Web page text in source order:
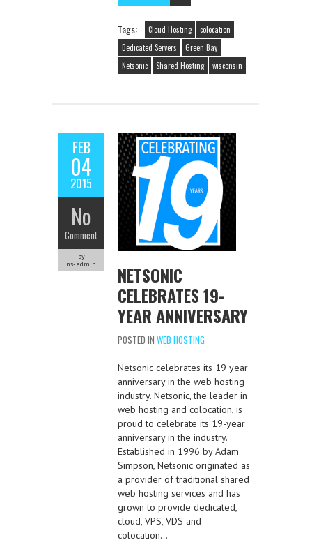
Tags: Cloud Hosting
colocation
Dedicated Servers
Green Bay
Netsonic
Shared Hosting wisconsin
FEB
04
2015
No
Comment
by
ns-admin
NETSONIC
CELEBRATES 19-
YEAR ANNIVERSARY
POSTED IN WEB HOSTING
Netsonic celebrates its 19 year
anniversary in the web hosting
industry. Netsonic, the leader in
web hosting and colocation, is
proud to celebrate its 19-year
anniversary in the industry.
Established in 1996 by Adam
Simpson, Netsonic originated as
a provider of traditional shared
web hosting services and has
grown to provide dedicated,
cloud, VPS, VDS and
colocation…